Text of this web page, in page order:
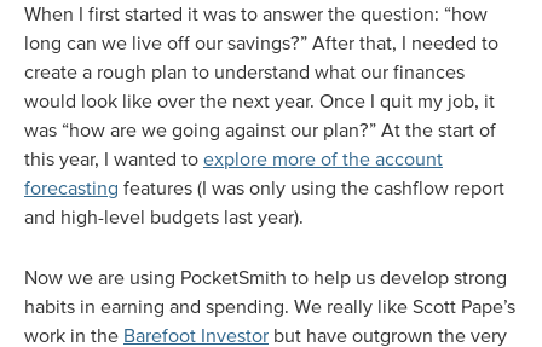
When I first started it was to answer the question: “how
long can we live off our savings?” After that, I needed to
create a rough plan to understand what our finances
would look like over the next year. Once I quit my job, it
was “how are we going against our plan?” At the start of
this year, I wanted to explore more of the account
forecasting features (I was only using the cashflow report
and high-level budgets last year).
Now we are using PocketSmith to help us develop strong
habits in earning and spending. We really like Scott Pape’s
work in the Barefoot Investor but have outgrown the very